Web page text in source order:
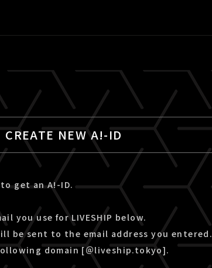
CREATE NEW A!-ID
get an A!-ID.
you use for LIVESHIP below.
be sent to the email address you entered.
domain [＠liveship.tokyo].